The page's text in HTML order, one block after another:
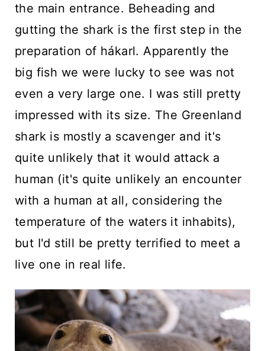
the main entrance. Beheading and
gutting the shark is the first step in the
preparation of hákarl. Apparently the
big fish we were lucky to see was not
even a very large one. I was still pretty
impressed with its size. The Greenland
shark is mostly a scavenger and it's
quite unlikely that it would attack a
human (it's quite unlikely an encounter
with a human at all, considering the
temperature of the waters it inhabits),
but I'd still be pretty terrified to meet a
live one in real life.